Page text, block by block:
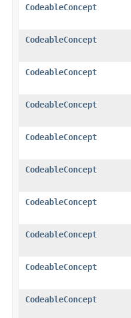
CodeableConcept
CodeableConcept
CodeableConcept
CodeableConcept
CodeableConcept
CodeableConcept
CodeableConcept
CodeableConcept
CodeableConcept
CodeableConcept